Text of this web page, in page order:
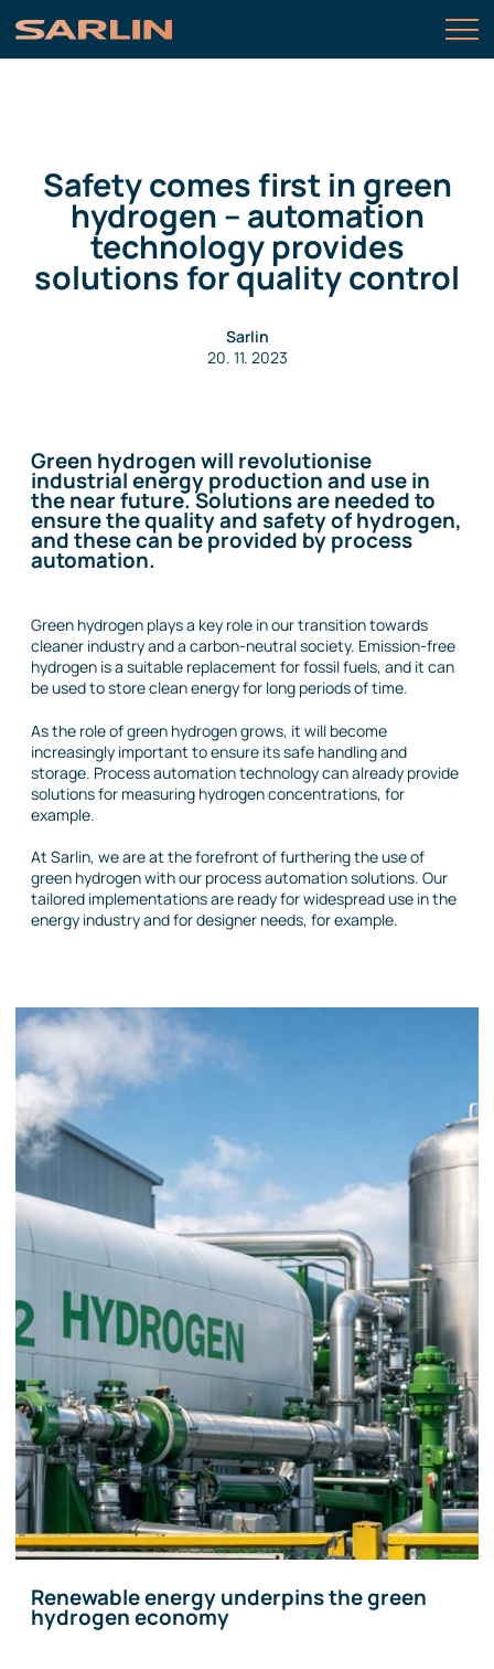
Safety comes first in green
hydrogen – automation
technology provides
solutions for quality control
Sarlin
20. 11. 2023
Green hydrogen will revolutionise
industrial energy production and use in
the near future. Solutions are needed to
ensure the quality and safety of hydrogen,
and these can be provided by process
automation.
Green hydrogen plays a key role in our transition towards
cleaner industry and a carbon-neutral society. Emission-free
hydrogen is a suitable replacement for fossil fuels, and it can
be used to store clean energy for long periods of time.
As the role of green hydrogen grows, it will become
increasingly important to ensure its safe handling and
storage. Process automation technology can already provide
solutions for measuring hydrogen concentrations, for
example.
At Sarlin, we are at the forefront of furthering the use of
green hydrogen with our process automation solutions. Our
tailored implementations are ready for widespread use in the
energy industry and for designer needs, for example.
Renewable energy underpins the green
hydrogen economy